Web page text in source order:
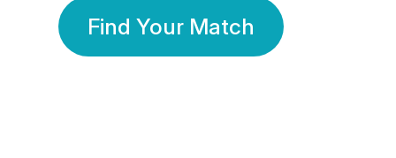
Find Your Match